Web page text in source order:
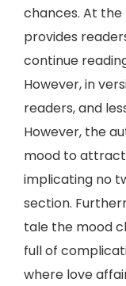
chances. At
provides
continue
However, in
readers, and
However, the
mood to
implicating no
section.
tale the mood
full of
where love